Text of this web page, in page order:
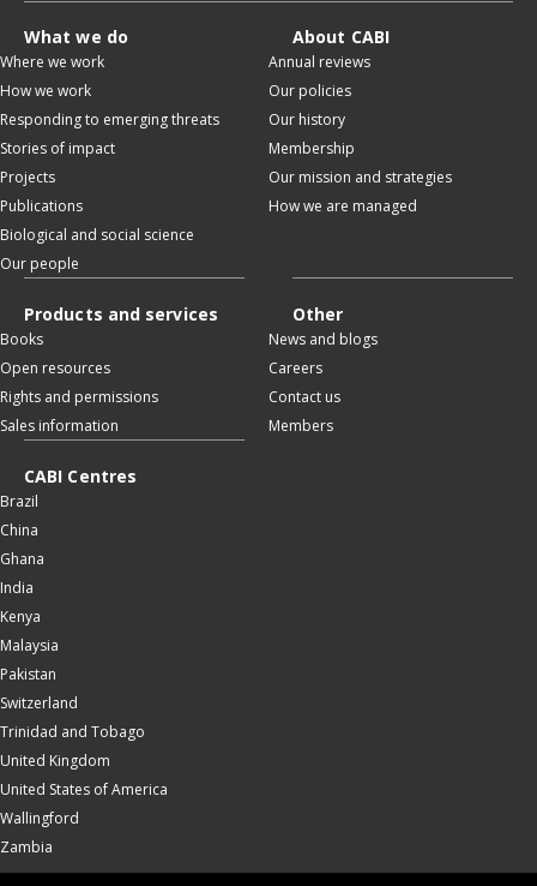
What we do
Where we work
How we work
Responding to emerging threats
Stories of impact
Projects
Publications
Biological and social science
Our people
About CABI
Annual reviews
Our policies
Our history
Membership
Our mission and strategies
How we are managed
Products and services
Books
Open resources
Rights and permissions
Sales information
Other
News and blogs
Careers
Contact us
Members
CABI Centres
Brazil
China
Ghana
India
Kenya
Malaysia
Pakistan
Switzerland
Trinidad and Tobago
United Kingdom
United States of America
Wallingford
Zambia